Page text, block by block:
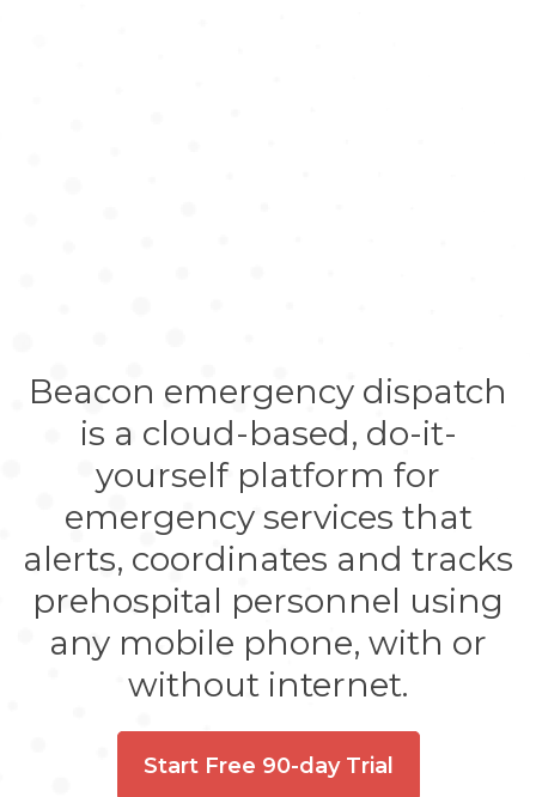
Beacon emergency dispatch
is a cloud-based, do-it-
yourself platform for
emergency services that
alerts, coordinates and tracks
prehospital personnel using
any mobile phone, with or
without internet.
Start Free 90-day Trial